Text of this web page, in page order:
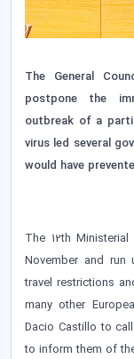
The General
postpone the
outbreak of a
virus led several
would have
The 12th
November and run
travel restrictions
many other
Dacio Castillo to
to inform them of